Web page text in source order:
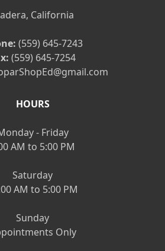
California
(559) 645-7243
(559) 645-7254
HOURS
- Friday
AM to 5:00 PM
Saturday
AM to 5:00 PM
Sunday
Only